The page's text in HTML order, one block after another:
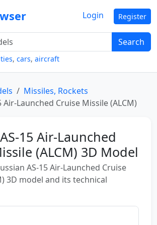
Search
, cars, aircraft
Login Register
Missiles, Rockets
Air-Launched Cruise Missile (ALCM)
15 Air-Launched
(ALCM) 3D Model
AS-15 Air-Launched Cruise
3D model and its technical